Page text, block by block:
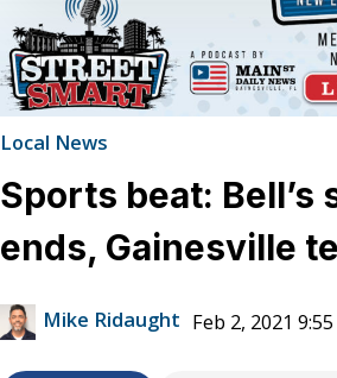
Local News
Sports beat: Bell’s
ends, Gainesville
Mike Ridaught Feb 2, 2021